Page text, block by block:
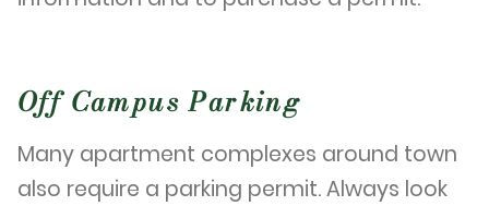
Off Campus Parking
Many apartment complexes around town
also require a parking permit. Always look